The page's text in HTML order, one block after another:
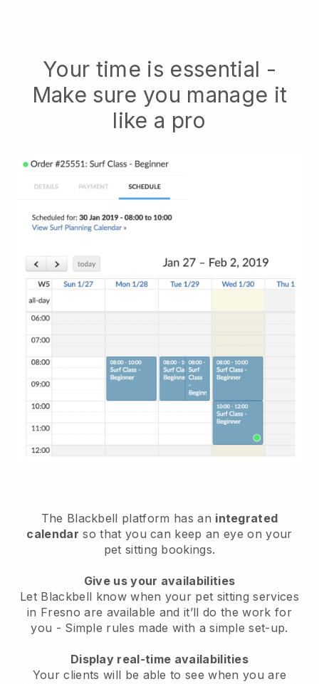
Your time is essential -
Make sure you manage it
like a pro
The Blackbell platform has an integrated
calendar so that you can keep an eye on your
pet sitting bookings.
Give us your availabilities
Let Blackbell know when your pet sitting services
in Fresno are available and it’ll do the work for
you - Simple rules made with a simple set-up.
Display real-time availabilities
Your clients will be able to see when you are